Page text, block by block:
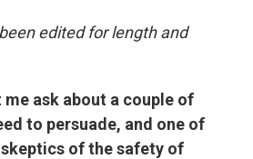
edited for length and
me ask about a couple of
to persuade, and one of
of the safety of